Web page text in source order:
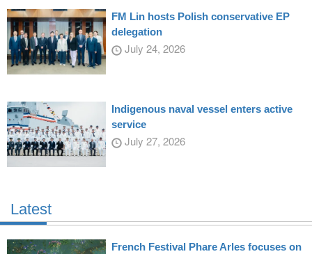
FM Lin hosts Polish conservative EP
delegation
July 24, 2026
Indigenous naval vessel enters active
service
July 27, 2026
Latest
French Festival Phare Arles focuses on